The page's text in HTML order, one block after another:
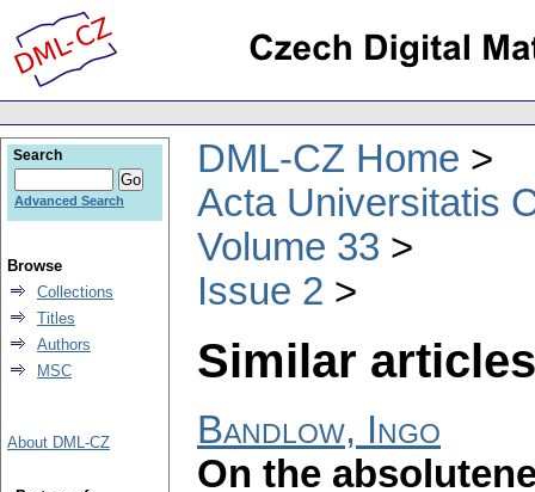
DML-CZ Home
Acta Universitatis
Volume 33
Issue 2
Similar
Bandlow, Ingo
On the
Search
Advanced Search
Browse
Collections
Titles
Authors
MSC
About DML-CZ